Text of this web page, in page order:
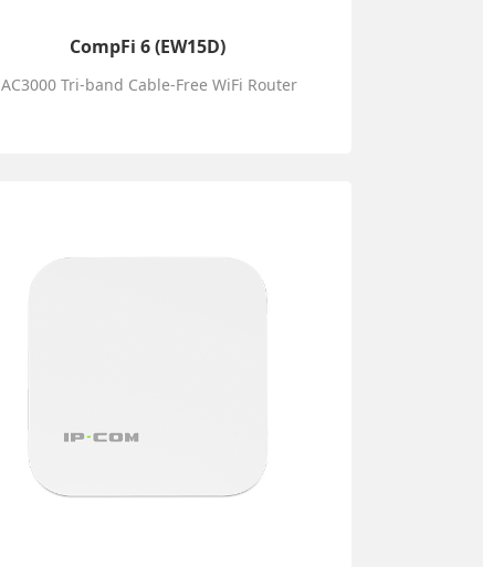
CompFi 6 (EW15D)
AC3000 Tri-band Cable-Free WiFi Router